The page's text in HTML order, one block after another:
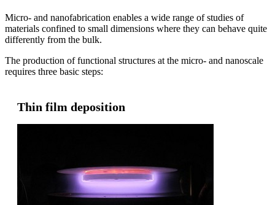
Micro- and nanofabrication enables a wide range of studies of
materials confined to small dimensions where they can behave quite
differently from the bulk.
The production of functional structures at the micro- and nanoscale
requires three basic steps:
Thin film deposition